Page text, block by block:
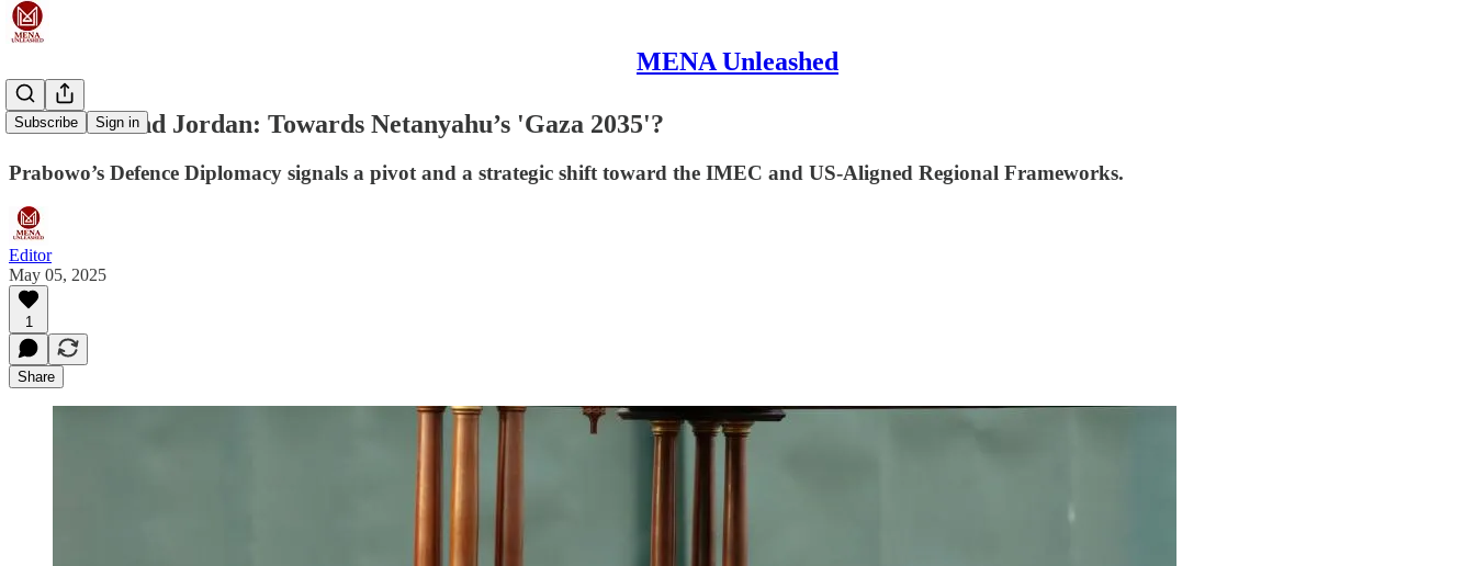
MENA Unleashed
Subscribe Sign in
Indonesia and Jordan: Towards Netanyahu’s 'Gaza 2035'?
Prabowo’s Defence Diplomacy signals a pivot and a strategic shift toward the IMEC and US-Aligned Regional Frameworks.
Editor
May 05, 2025
1
Share